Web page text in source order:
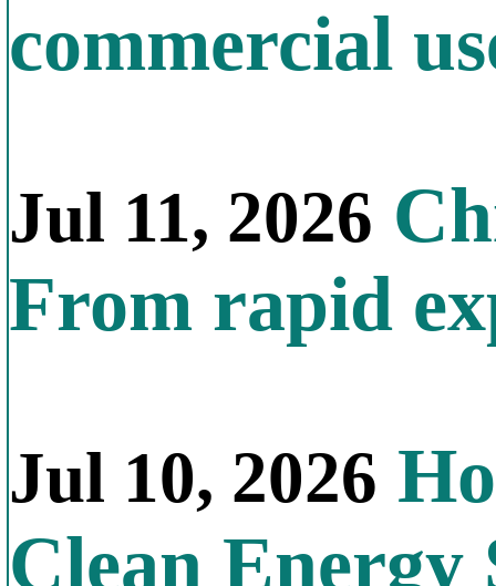
commercial
Jul 11, 2026
From rapid
Jul 10, 2026
Clean Energy